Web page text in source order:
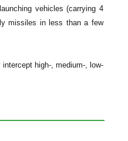
vehicles (carrying 4
missiles in less than a few
high-, medium-, low-